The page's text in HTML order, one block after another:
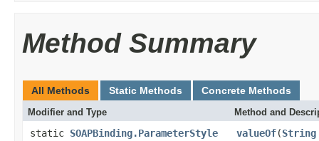
Method Summary
All Methods Static Methods Concrete Methods
Modifier and Type Method and
static SOAPBinding.ParameterStyle valueOf(String